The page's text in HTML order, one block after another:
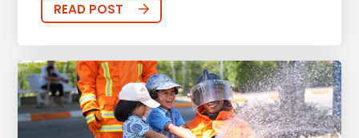
READ POST